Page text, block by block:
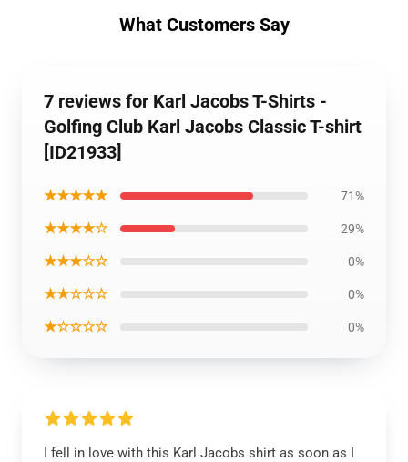
What Customers Say
7 reviews for Karl Jacobs T-Shirts -
Golfing Club Karl Jacobs Classic T-shirt
[ID21933]
★★★★★ 71%
★★★★☆ 29%
★★★☆☆ 0%
★★☆☆☆ 0%
★☆☆☆☆ 0%
I fell in love with this Karl Jacobs shirt as soon as I